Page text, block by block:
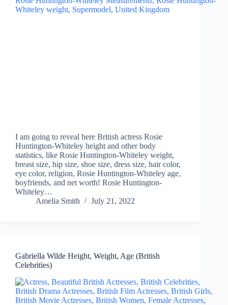
I am going to reveal here British actress Rosie
Huntington-Whiteley height and other body
statistics, like Rosie Huntington-Whiteley weight,
breast size, hip size, shoe size, dress size, hair color,
eye color, religion, Rosie Huntington-Whiteley age,
boyfriends, and net worth! Rosie Huntington-
Whiteley…
Amelia Smith
July 21, 2022
Gabriella Wilde Height, Weight, Age (British
Celebrities)